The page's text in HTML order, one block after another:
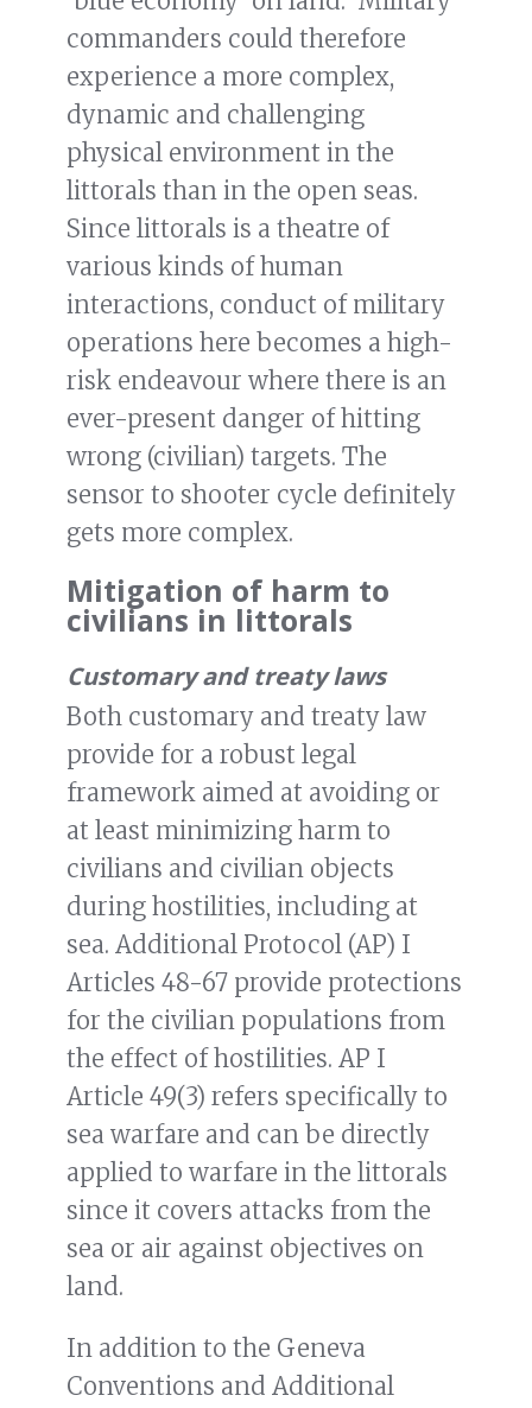
commanders could therefore
experience a more complex,
dynamic and challenging
physical environment in the
littorals than in the open seas.
Since littorals is a theatre of
various kinds of human
interactions, conduct of military
operations here becomes a high-
risk endeavour where there is an
ever-present danger of hitting
wrong (civilian) targets. The
sensor to shooter cycle definitely
gets more complex.
Mitigation of harm to
civilians in littorals
Customary and treaty laws
Both customary and treaty law
provide for a robust legal
framework aimed at avoiding or
at least minimizing harm to
civilians and civilian objects
during hostilities, including at
sea. Additional Protocol (AP) I
Articles 48-67 provide protections
for the civilian populations from
the effect of hostilities. AP I
Article 49(3) refers specifically to
sea warfare and can be directly
applied to warfare in the littorals
since it covers attacks from the
sea or air against objectives on
land.
In addition to the Geneva
Conventions and Additional